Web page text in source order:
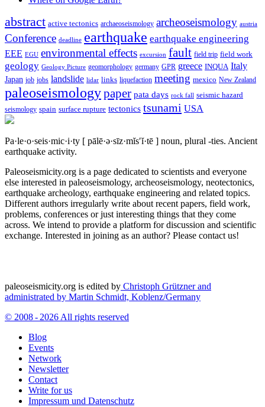
abstract active tectonics archaeoseismology archeoseismology austria
Conference deadline earthquake earthquake engineering
EEE EGU environmental effects excursion fault field trip field work
geology Geology Picture geomorphology germany GPR greece INQUA Italy
Japan job jobs landslide lidar links liquefaction meeting mexico New Zealand
paleoseismologypaper pata days rock fall seismic hazard
seismology spain surface rupture tectonics tsunami USA
Pa·le·o·seis·mic·i·ty [ pālē·ə·sīz·mĭs′ĭ·tē ] noun, plural -ties. Ancient
earthquake activity.
Paleoseismicity.org is a page dedicated to scientists and everyone
else interested in paleoseismology, archeoseismology, neotectonics,
earthquake archeology, earthquake engineering and related topics.
Different authors irregularly write about recent papers, field work,
problems, conferences or just interesting things that they come
across. We intend to provide a platform for discussion and scientific
exchange. Interested in joining as an author? Please contact us!
paleoseismicity.org is edited by Christoph Grützner and
administrated by Martin Schmidt, Koblenz/Germany
© 2008 - 2026 All rights reserved
Blog
Events
Network
Newsletter
Contact
Write for us
Impressum und Datenschutz